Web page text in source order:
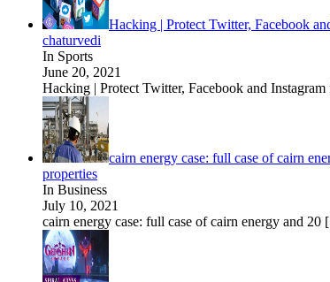
Hacking | Protect Twitter, Facebook
chaturvedi
In Sports
June 20, 2021
Hacking | Protect Twitter, Facebook and Instagram
cairn energy case: full case of cairn
properties
In Business
July 10, 2021
cairn energy case: full case of cairn energy and 20